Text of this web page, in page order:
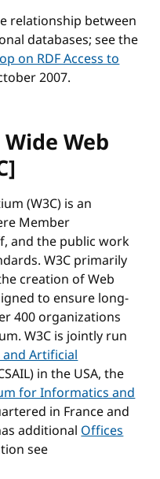
relationship between
databases; see the
on RDF Access to
2007.
Web
(W3C) is an
Member
and the public work
W3C primarily
creation of Web
to ensure long-
400 organizations
W3C is jointly run
and Artificial
in the USA, the
for Informatics and
in France and
additionalOffices
see